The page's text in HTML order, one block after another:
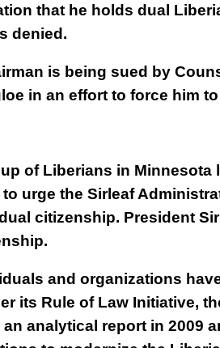
that he holds dual
denied.
is being sued by
in an effort to force him
of Liberians in Minnesota
urge the Sirleaf
citizenship. President
and organizations
its Rule of Law Initiative,
analytical report in 2009